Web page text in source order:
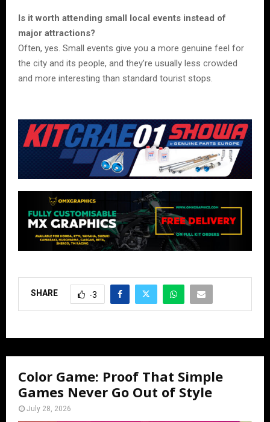
Is it worth attending small local events instead of
major attractions?
Often, yes. Small events give you a more genuine feel for
the city and its people, and they’re usually less crowded
and more interesting than standard tourist stops.
SHARE -3
Color Game: Proof That Simple
Games Never Go Out of Style
July 28, 2026